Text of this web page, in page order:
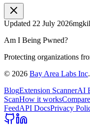
Updated 22 July 2026
Am I Being Pwned?
Protecting organizations
© 2026 Bay Area Labs Inc
BlogExtension ScannerAI
ScanHow it worksCompare
FeedAPI DocsPrivacy